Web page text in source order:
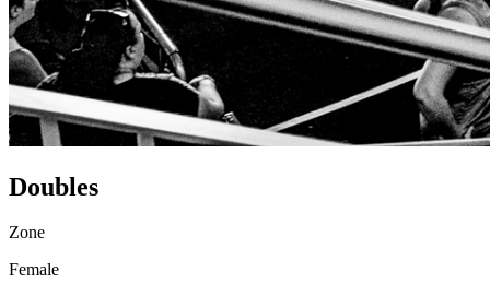
Doubles
Zone
Female